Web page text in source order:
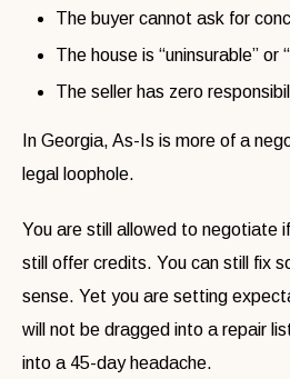
The buyer cannot ask for
The house is “uninsurable” or
The seller has zero
In Georgia, As-Is is more of a
legal loophole.
You are still allowed to negotiate
still offer credits. You can still fix
sense. Yet you are setting
will not be dragged into a repair
into a 45-day headache.